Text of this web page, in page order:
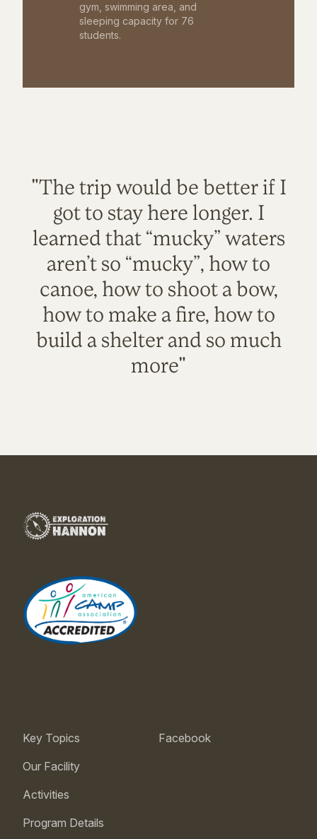
gym, swimming area, and
sleeping capacity for 76
students.
"The trip would be better if I
got to stay here longer. I
learned that “mucky” waters
aren’t so “mucky”, how to
canoe, how to shoot a bow,
how to make a fire, how to
build a shelter and so much
more"
Key Topics
Our Facility
Activities
Program Details
Facebook